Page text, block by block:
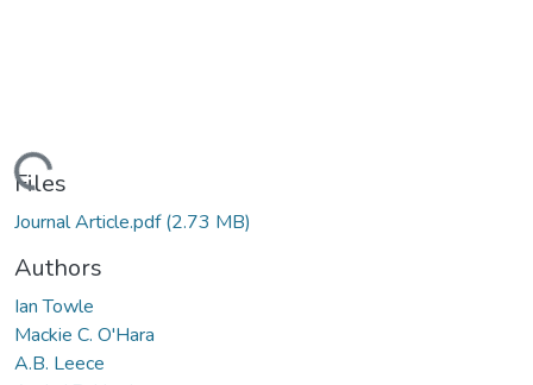
Loading...
Files
Journal Article.pdf(2.73 MB)
Authors
Ian Towle
Mackie C. O'Hara
A.B. Leece